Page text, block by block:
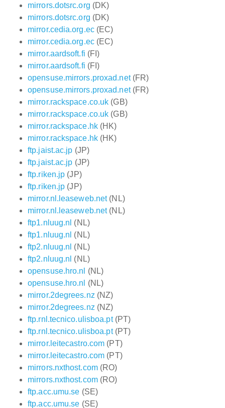
mirrors.dotsrc.org (DK)
mirrors.dotsrc.org (DK)
mirror.cedia.org.ec(EC)
mirror.cedia.org.ec(EC)
mirror.aardsoft.fi (FI)
mirror.aardsoft.fi (FI)
opensuse.mirrors.proxad.net(FR)
opensuse.mirrors.proxad.net(FR)
mirror.rackspace.co.uk (GB)
mirror.rackspace.co.uk (GB)
mirror.rackspace.hk(HK)
mirror.rackspace.hk(HK)
ftp.jaist.ac.jp (JP)
ftp.jaist.ac.jp (JP)
ftp.riken.jp (JP)
ftp.riken.jp (JP)
mirror.nl.leaseweb.net(NL)
mirror.nl.leaseweb.net(NL)
ftp1.nluug.nl (NL)
ftp1.nluug.nl (NL)
ftp2.nluug.nl (NL)
ftp2.nluug.nl (NL)
opensuse.hro.nl
(NL)
opensuse.hro.nl
(NL)
mirror.2degrees.nz (NZ)
mirror.2degrees.nz (NZ)
ftp.rnl.tecnico.ulisboa.pt(PT)
ftp.rnl.tecnico.ulisboa.pt(PT)
mirror.leitecastro.com (PT)
mirror.leitecastro.com (PT)
mirrors.nxthost.com(RO)
mirrors.nxthost.com(RO)
ftp.acc.umu.se (SE)
ftp.acc.umu.se (SE)